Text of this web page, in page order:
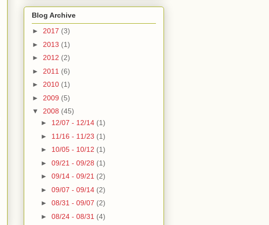
Blog Archive
► 2017 (3)
► 2013 (1)
► 2012 (2)
► 2011 (6)
► 2010 (1)
► 2009 (5)
▼ 2008 (45)
► 12/07 - 12/14 (1)
► 11/16 - 11/23 (1)
► 10/05 - 10/12 (1)
► 09/21 - 09/28 (1)
► 09/14 - 09/21 (2)
► 09/07 - 09/14 (2)
► 08/31 - 09/07 (2)
► 08/24 - 08/31 (4)